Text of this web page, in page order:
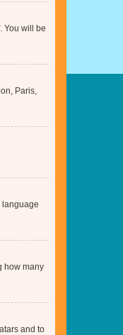
You will be
Paris,
language
how many
and to